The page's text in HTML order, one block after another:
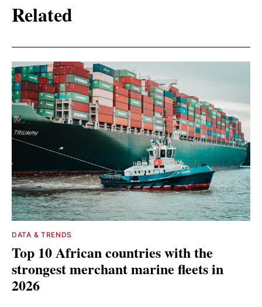
Related
DATA & TRENDS
Top 10 African countries with the
strongest merchant marine fleets in
2026